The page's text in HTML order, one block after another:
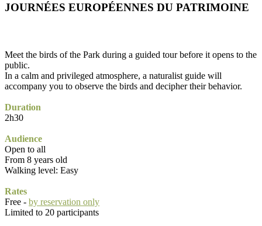
JOURNÉES EUROPÉENNES DU PATRIMOINE
Meet the birds of the Park during a guided tour before it opens to the
public.
In a calm and privileged atmosphere, a naturalist guide will
accompany you to observe the birds and decipher their behavior.
Duration
2h30
Audience
Open to all
From 8 years old
Walking level: Easy
Rates
Free - by reservation only
Limited to 20 participants